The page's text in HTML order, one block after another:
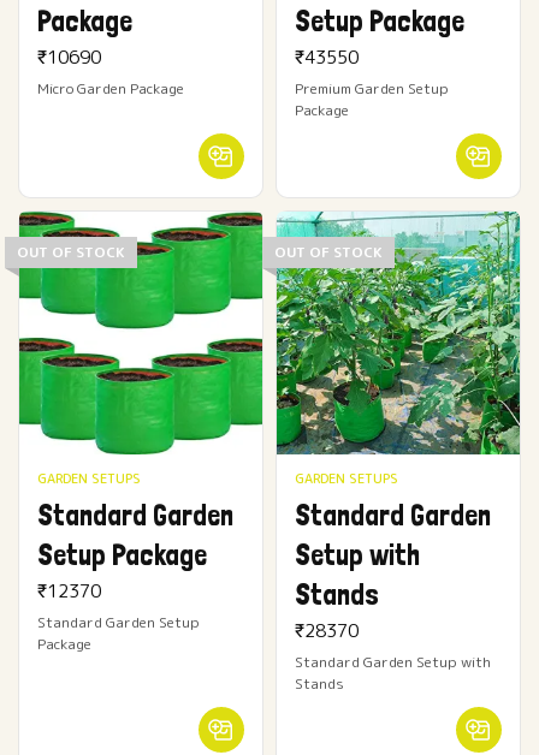
Package
₹10690
Micro Garden Package
Setup Package
₹43550
Premium Garden Setup
Package
OUT OF STOCK
GARDEN SETUPS
Standard Garden
Setup Package
₹12370
Standard Garden Setup
Package
OUT OF STOCK
GARDEN SETUPS
Standard Garden
Setup with
Stands
₹28370
Standard Garden Setup with
Stands